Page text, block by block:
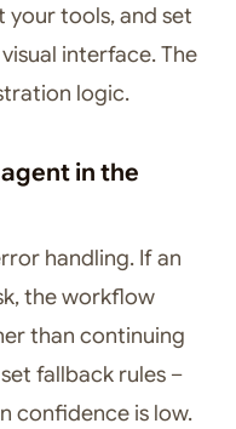
your tools, and set
interface. The
logic.
in the
handling. If an
the workflow
than continuing
fallback rules –
confidence is low.